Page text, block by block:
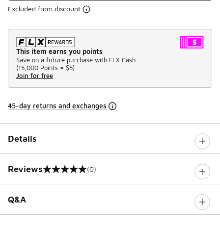
Excluded from discount
This item earns you points
Save on a future purchase with FLX Cash.
(15,000 Points = $5)
Join for free
45-day returns and exchanges
Details
Reviews
0 out of 5 rating (0)
Q&A